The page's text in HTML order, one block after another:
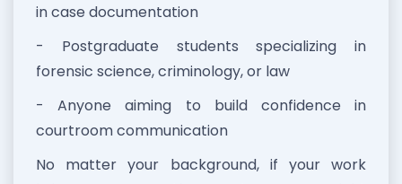
in case documentation
- Postgraduate students specializing in
forensic science, criminology, or law
- Anyone aiming to build confidence in
courtroom communication
No matter your background, if your work